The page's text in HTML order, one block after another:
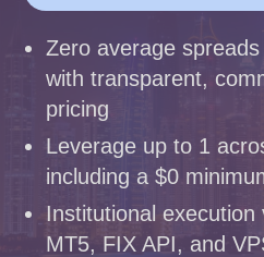
Zero average
with transparent,
pricing
Leverage up to 1
including a $0
Institutional execution
MT5, FIX API, and